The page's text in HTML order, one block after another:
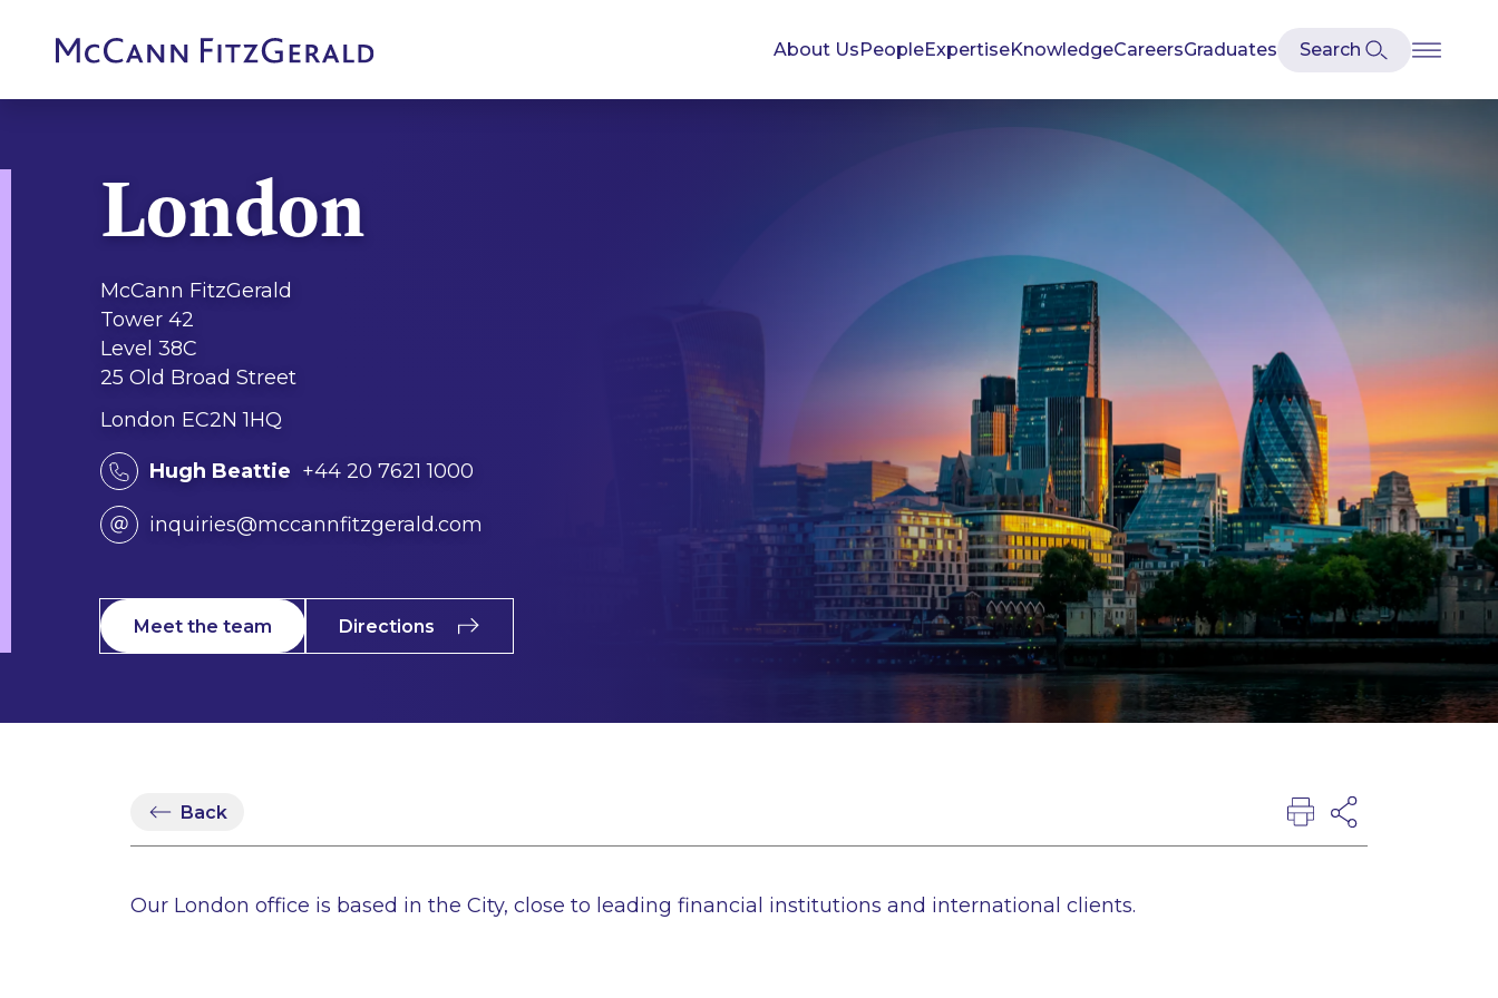
About UsPeopleExpertiseKnowledgeCareersGraduates
London
McCann FitzGerald
Tower 42
Level 38C
25 Old Broad Street
London EC2N 1HQ
Hugh Beattie +44 20 7621 1000
inquiries@mccannfitzgerald.com
Meet the team Directions
Back
Our London office is based in the City, close to leading financial institutions and international clients.